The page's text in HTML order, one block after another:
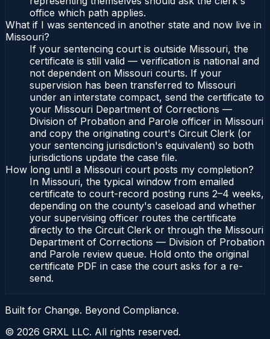
office which path applies.
What if I was sentenced in another state and now live in
Missouri?
If your sentencing court is outside Missouri, the
certificate is still valid — verification is national and
not dependent on Missouri courts. If your
supervision has been transferred to Missouri
under an interstate compact, send the certificate to
your Missouri Department of Corrections —
Division of Probation and Parole officer in Missouri
and copy the originating court's Circuit Clerk (or
your sentencing jurisdiction's equivalent) so both
jurisdictions update the case file.
How long until a Missouri court posts my completion?
In Missouri, the typical window from emailed
certificate to court-record posting runs 2–4 weeks,
depending on the county's caseload and whether
your supervising officer routes the certificate
directly to the Circuit Clerk or through the Missouri
Department of Corrections — Division of Probation
and Parole review queue. Hold onto the original
certificate PDF in case the court asks for a re-
send.
Built for Change. Beyond Compliance.
© 2026 GRXL LLC. All rights reserved.